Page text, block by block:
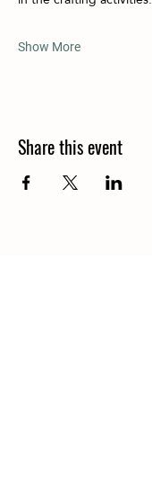
Show More
Share this event